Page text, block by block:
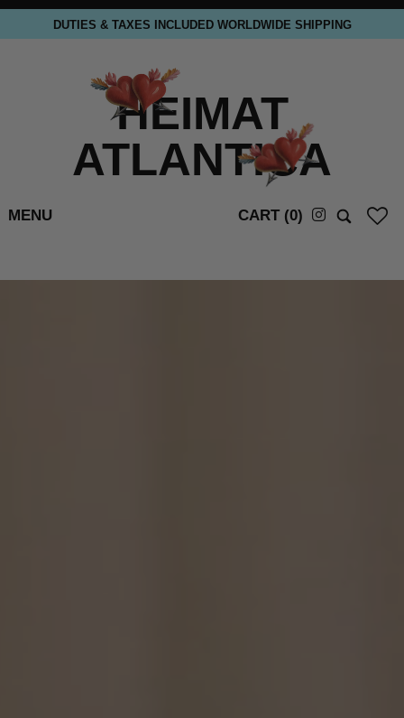
DUTIES & TAXES INCLUDED WORLDWIDE SHIPPING
HEIMAT
ATLANTICA
MENU CART (0)